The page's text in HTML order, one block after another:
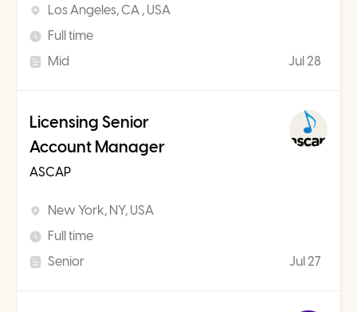
Los Angeles, CA , USA
Full time
Mid
Jul 28
Licensing Senior
Account Manager
ASCAP
New York, NY, USA
Full time
Senior
Jul 27